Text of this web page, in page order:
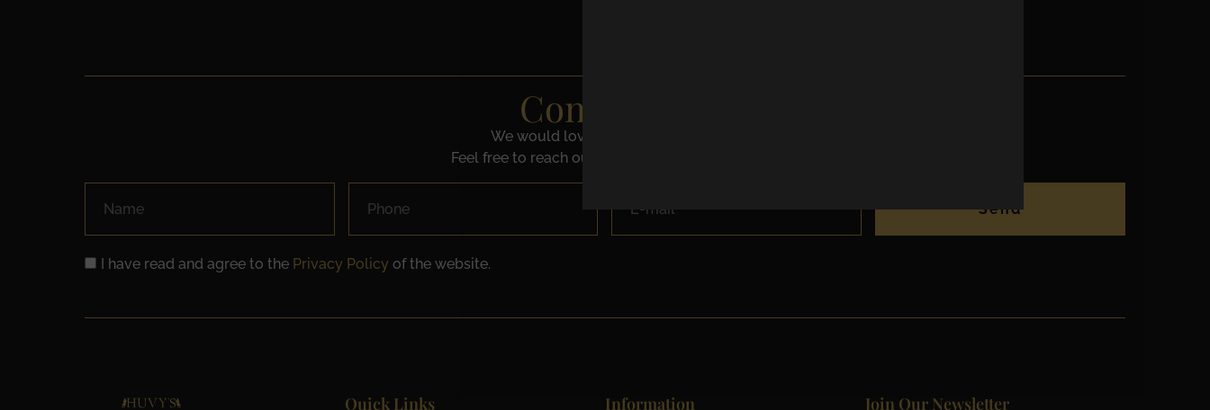
Contact us
We would love to speak with you.
Feel free to reach out using the below details.
I have read and agree to the Privacy Policy of the website.
Send
Quick Links Information Join Our Newsletter